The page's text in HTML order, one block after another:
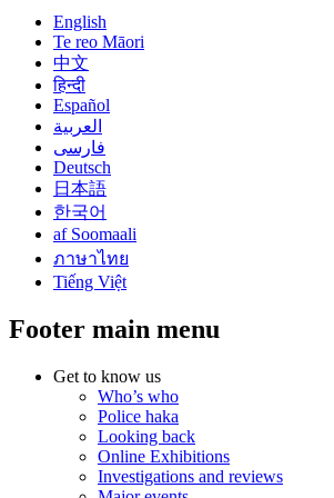
English
Te reo Māori
中文
हिन्दी
Español
العربية
فارسی
Deutsch
日本語
한국어
af Soomaali
ภาษาไทย
Tiếng Việt
Footer main menu
Get to know us
Who’s who
Police haka
Looking back
Online Exhibitions
Investigations and reviews